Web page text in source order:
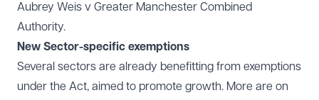
Aubrey Weis v Greater Manchester Combined
Authority.
New Sector-specific exemptions
Several sectors are already benefitting from exemptions
under the Act, aimed to promote growth. More are on